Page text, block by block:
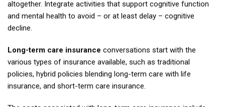
altogether. Integrate activities that support cognitive function
and mental health to avoid – or at least delay – cognitive
decline.
Long-term care insurance conversations start with the
various types of insurance available, such as traditional
policies, hybrid policies blending long-term care with life
insurance, and short-term care insurance.